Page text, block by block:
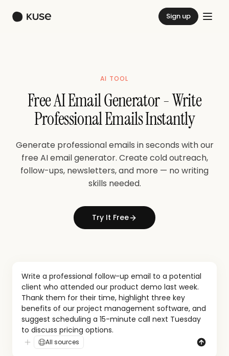
Sign up
AI TOOL
Free AI Email Generator - Write
Professional Emails Instantly
Generate professional emails in seconds with our
free AI email generator. Create cold outreach,
follow-ups, newsletters, and more — no writing
skills needed.
Try It Free
Write a professional follow-up email to a potential
client who attended our product demo last week.
Thank them for their time, highlight three key
benefits of our project management software, and
suggest scheduling a 15-minute call next Tuesday
to discuss pricing options.
All sources